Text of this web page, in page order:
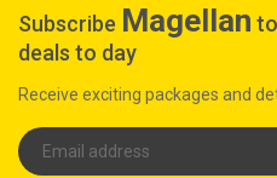
Subscribe Magellan
deals to day
Receive exciting packages and